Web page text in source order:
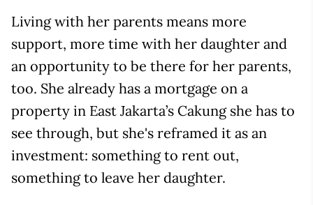
Living with her parents means more
support, more time with her daughter and
an opportunity to be there for her parents,
too. She already has a mortgage on a
property in East Jakarta’s Cakung she has to
see through, but she's reframed it as an
investment: something to rent out,
something to leave her daughter.